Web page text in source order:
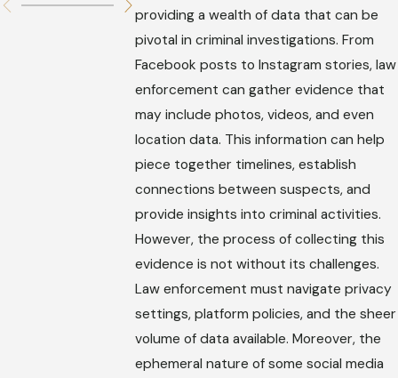
providing a wealth of data that can be
pivotal in criminal investigations. From
Facebook posts to Instagram stories, law
enforcement can gather evidence that
may include photos, videos, and even
location data. This information can help
piece together timelines, establish
connections between suspects, and
provide insights into criminal activities.
However, the process of collecting this
evidence is not without its challenges.
Law enforcement must navigate privacy
settings, platform policies, and the sheer
volume of data available. Moreover, the
ephemeral nature of some social media